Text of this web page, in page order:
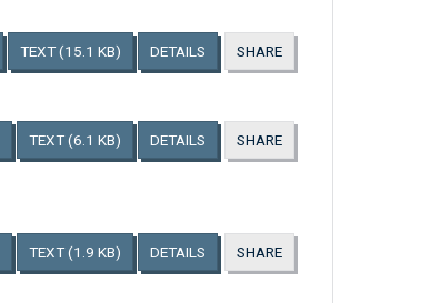
TEXT(15.1 KB) DETAILS SHARE
TEXT(6.1 KB) DETAILS SHARE
TEXT(1.9 KB) DETAILS SHARE